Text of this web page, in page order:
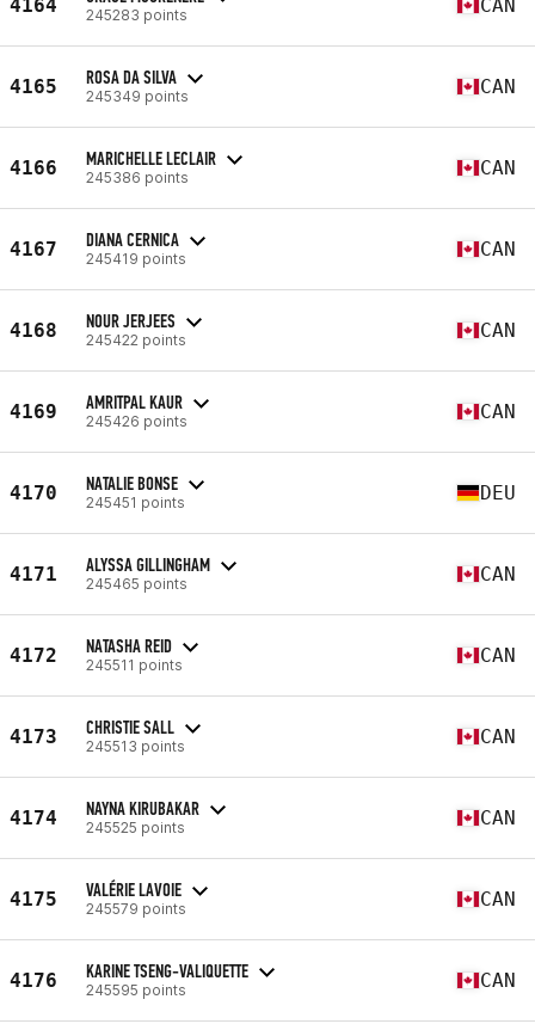
4164 245283 points CAN
4165 ROSA DA SILVA
245349 points CAN
4166 MARICHELLE LECLAIR
245386 points CAN
4167 DIANA CERNICA
245419 points CAN
4168 NOUR JERJEES
245422 points CAN
4169 AMRITPAL KAUR
245426 points CAN
4170 NATALIE BONSE
245451 points DEU
4171 ALYSSA GILLINGHAM
245465 points CAN
4172 NATASHA REID
245511 points CAN
4173 CHRISTIE SALL
245513 points CAN
4174 NAYNA KIRUBAKAR
245525 points CAN
4175 VALÉRIE LAVOIE
245579 points CAN
4176 KARINE TSENG-VALIQUETTE
245595 points CAN